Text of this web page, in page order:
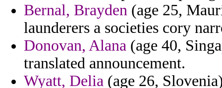
Bernal, Brayden (age 25,
launderers a societies cory
Donovan, Alana (age 40,
translated announcement.
Wyatt, Delia (age 26,